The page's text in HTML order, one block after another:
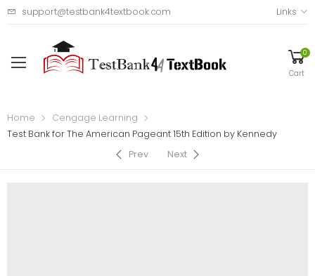
support@testbank4textbook.com Links
0
Cart
Home
Cengage Learning
Test Bank for The American Pageant 15th Edition by Kennedy
Prev
Next